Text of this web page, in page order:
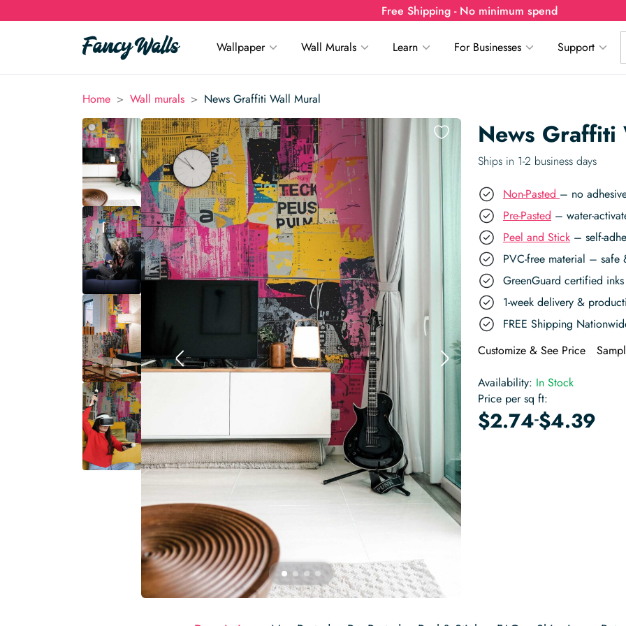
Free Shipping - No minimum spend
Wallpaper Wall Murals Learn For Businesses Support
Home > Wall murals > News Graffiti Wall Mural
News Graffiti
Ships in 1-2 business days
Non-Pasted – no
Pre-Pasted – water-
Peel and Stick – self-
PVC-free material – safe
GreenGuard certified
1-week delivery &
FREE Shipping
Customize & See Price
Availability: In Stock
Price per sq ft:
$2.74-$4.39